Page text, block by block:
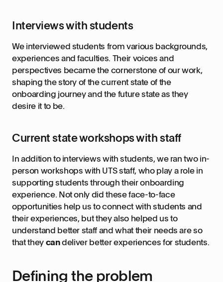
Interviews with students
We interviewed students from various backgrounds,
experiences and faculties. Their voices and
perspectives became the cornerstone of our work,
shaping the story of the current state of the
onboarding journey and the future state as they
desire it to be.
Current state workshops with staff
In addition to interviews with students, we ran two in-
person workshops with UTS staff, who play a role in
supporting students through their onboarding
experience. Not only did these face-to-face
opportunities help us to connect with students and
their experiences, but they also helped us to
understand better staff and what their needs are so
that theycandeliver better experiences for students.
Defining the problem